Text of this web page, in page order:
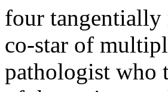
four
co-star of
pathologist who